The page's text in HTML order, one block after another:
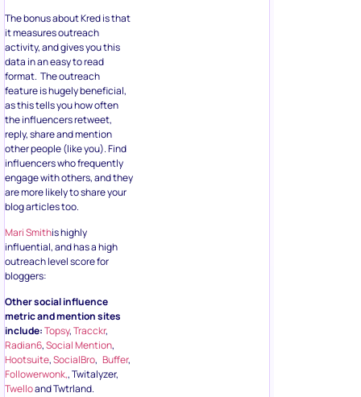
The bonus about Kred is that
it measures outreach
activity, and gives you this
data in an easy to read
format. The outreach
feature is hugely beneficial,
as this tells you how often
the influencers retweet,
reply, share and mention
other people (like you). Find
influencers who frequently
engage with others, and they
are more likely to share your
blog articles too.
Mari Smithis highly
influential, and has a high
outreach level score for
bloggers:
Other social influence
metric and mention sites
include:Topsy,Tracckr,
Radian6,Social Mention,
Hootsuite,SocialBro, Buffer,
Followerwonk,, Twitalyzer,
Twelloand Twtrland.